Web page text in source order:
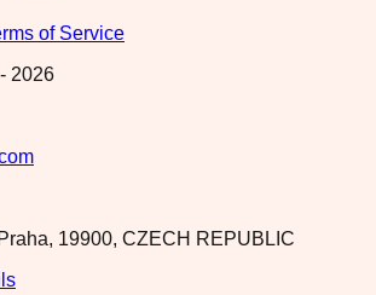
of Service
2026
19900, CZECH REPUBLIC